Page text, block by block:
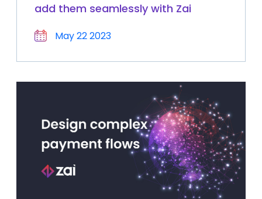
add them seamlessly with Zai
May 22 2023